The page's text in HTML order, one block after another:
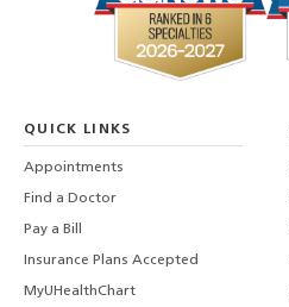
QUICK LINKS
Appointments
Find a Doctor
Pay a Bill
Insurance Plans Accepted
MyUHealthChart